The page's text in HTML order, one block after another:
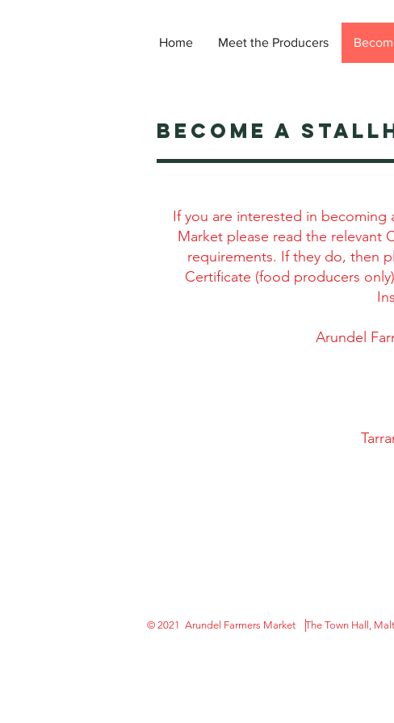
Home Meet the Producers
If you are interested in becoming
Market please read the
requirements. If they do, then
Certificate (food producers
Arundel
become a
© 2021 Arundel Farmers Market The Town Hall,